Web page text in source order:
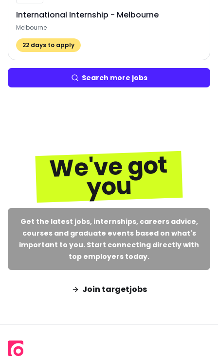
International Internship - Melbourne
Melbourne
22 days to apply
Search more jobs
We've got
you
Get the latest jobs, internships, careers advice,
courses and graduate events based on what's
important to you. Start connecting directly with
top employers today.
Join targetjobs